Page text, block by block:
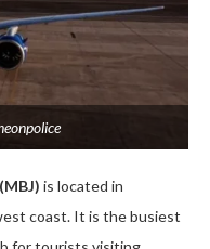
is located in
coast. It is the busiest